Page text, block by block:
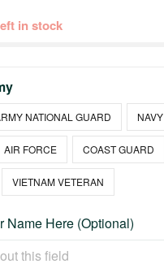
in stock
NATIONAL GUARD NAVY
AIR FORCE COAST GUARD
VIETNAM VETERAN
Name Here (Optional)